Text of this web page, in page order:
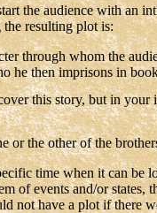
the audience with an
resulting plot is:
through whom the
he then imprisons in
this story, but in
or the other of the
time when it can be
of events and/or
not have a plot if there